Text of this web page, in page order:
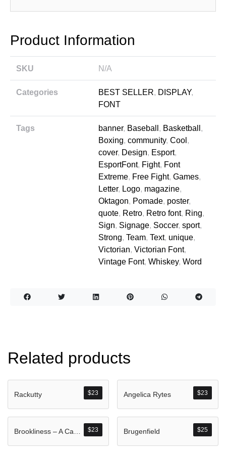
Product Information
SKU N/A
Categories BEST SELLER, DISPLAY,
FONT
Tags banner, Baseball , Basketball ,
Boxing, community, Cool ,
cover, Design, Esport,
EsportFont, Fight, Font
Extreme, Free Fight, Games,
Letter, Logo, magazine,
Oktagon, Pomade, poster,
quote, Retro, Retro font, Ring,
Sign, Signage, Soccer, sport,
Strong, Team, Text, unique,
Victorian, Victorian Font,
Vintage Font, Whiskey, Word
Related products
$23
Rackutty $23
Angelica Rytes
$23 $25
Brugenfield